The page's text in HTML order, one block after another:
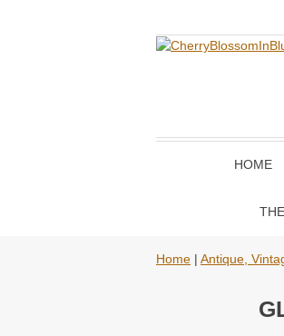
HOME
Home | Antique,